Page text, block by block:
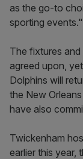
as the go-to
sporting events."
The fixtures
agreed upon,
Dolphins will
the New
have also
Twickenham
earlier this year,